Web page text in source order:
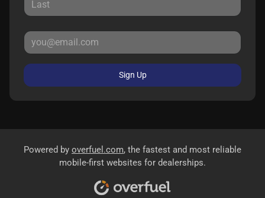
Sign Up
Powered by overfuel.com, the fastest and most reliable
mobile-first websites for dealerships.